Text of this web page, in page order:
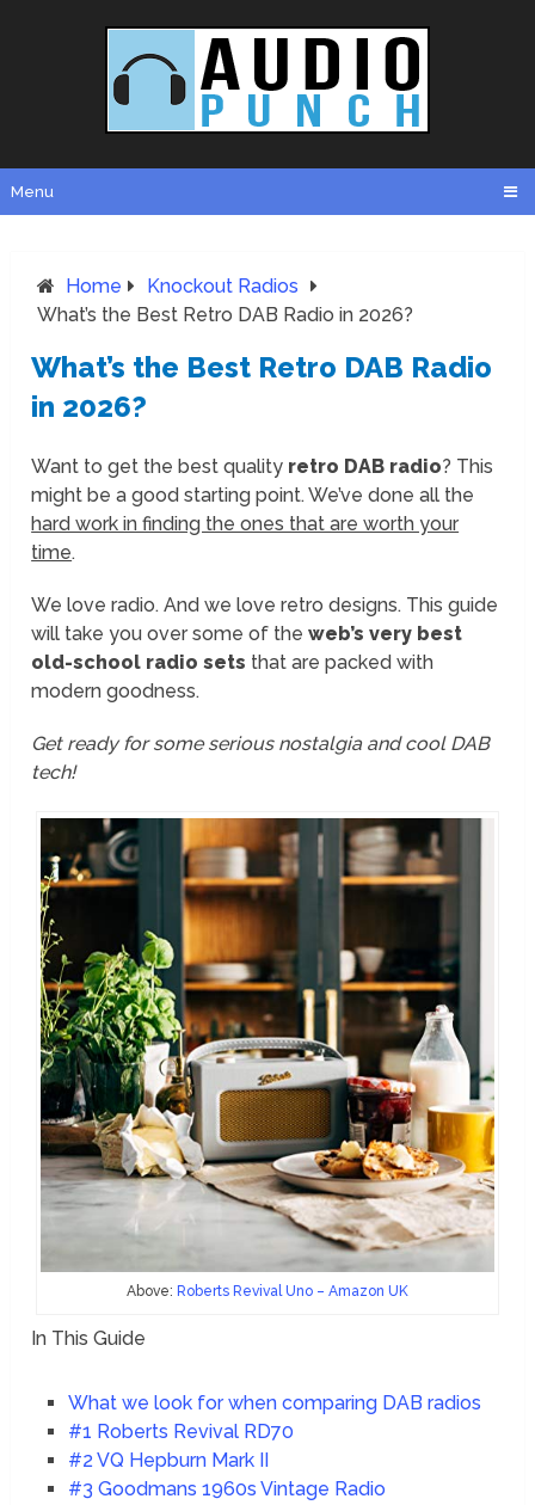
Menu
Home
Knockout Radios
What’s the Best Retro DAB Radio in 2026?
What’s the Best Retro DAB Radio
in 2026?
Want to get the best quality retro DAB radio? This
might be a good starting point. We’ve done all the
hard work in finding the ones that are worth your
time.
We love radio. And we love retro designs. This guide
will take you over some of the web’s very best
old-school radio sets that are packed with
modern goodness.
Get ready for some serious nostalgia and cool DAB
tech!
Above: Roberts Revival Uno – Amazon UK
In This Guide
What we look for when comparing DAB radios
#1 Roberts Revival RD70
#2 VQ Hepburn Mark II
#3 Goodmans 1960s Vintage Radio